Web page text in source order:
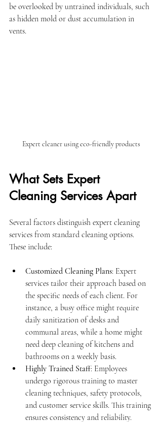
be overlooked by untrained individuals, such
as hidden mold or dust accumulation in
vents.
Expert cleaner using eco-friendly products
What Sets Expert
Cleaning Services Apart
Several factors distinguish expert cleaning
services from standard cleaning options.
These include:
Customized Cleaning Plans: Expert
services tailor their approach based on
the specific needs of each client. For
instance, a busy office might require
daily sanitization of desks and
communal areas, while a home might
need deep cleaning of kitchens and
bathrooms on a weekly basis.
Highly Trained Staff: Employees
undergo rigorous training to master
cleaning techniques, safety protocols,
and customer service skills. This training
ensures consistency and reliability.